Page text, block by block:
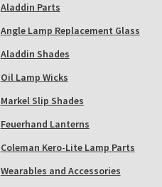
Aladdin Parts
Angle Lamp Replacement Glass
Aladdin Shades
Oil Lamp Wicks
Markel Slip Shades
Feuerhand Lanterns
Coleman Kero-Lite Lamp Parts
Wearables and Accessories